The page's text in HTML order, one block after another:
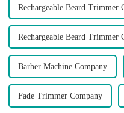
Rechargeable Beard Trimmer
Rechargeable Beard Trimmer
Barber Machine Company
Fade Trimmer Company